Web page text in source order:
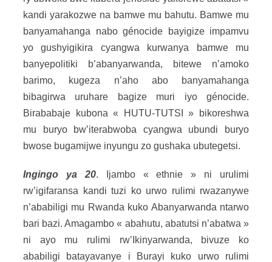
kandi yarakozwe na bamwe mu bahutu. Bamwe mu
banyamahanga nabo génocide bayigize impamvu
yo gushyigikira cyangwa kurwanya bamwe mu
banyepolitiki b’abanyarwanda, bitewe n’amoko
barimo, kugeza n’aho abo banyamahanga
bibagirwa uruhare bagize muri iyo génocide.
Birababaje kubona « HUTU-TUTSI » bikoreshwa
mu buryo bw’iterabwoba cyangwa ubundi buryo
bwose bugamijwe inyungu zo gushaka ubutegetsi.
Ingingo ya 20. Ijambo « ethnie » ni urulimi
rw’igifaransa kandi tuzi ko urwo rulimi rwazanywe
n’ababiligi mu Rwanda kuko Abanyarwanda ntarwo
bari bazi. Amagambo « abahutu, abatutsi n’abatwa »
ni ayo mu rulimi rw’Ikinyarwanda, bivuze ko
ababiligi batayavanye i Burayi kuko urwo rulimi